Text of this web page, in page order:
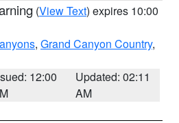
(View Text) expires 10:00
, Grand Canyon Country,
12:00
Updated: 02:11
AM